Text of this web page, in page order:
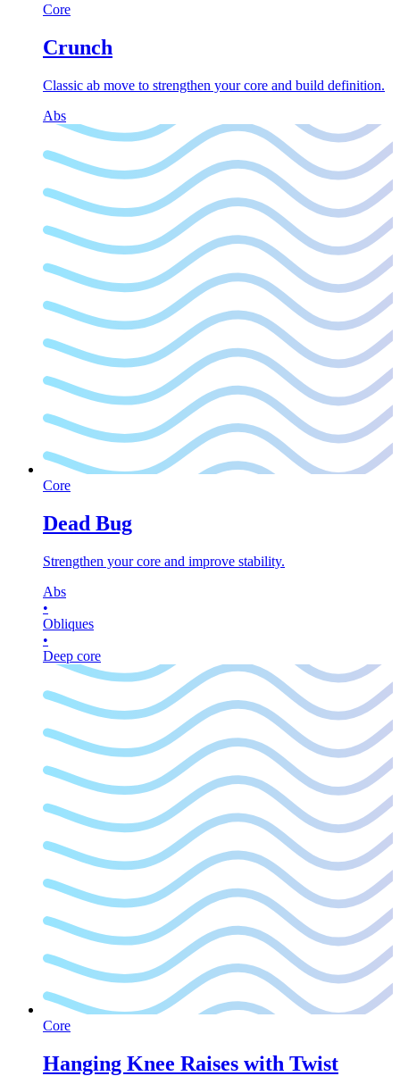
Core
Crunch
Classic ab move to strengthen your core and build definition.
Abs
Core
Dead Bug
Strengthen your core and improve stability.
Abs
•
Obliques
•
Deep core
Core
Hanging Knee Raises with Twist